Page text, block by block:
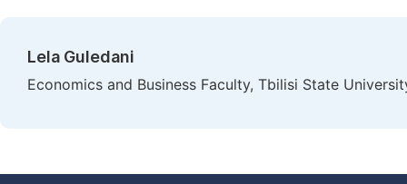
Lela Guledani
Economics and Business Faculty, Tbilisi State